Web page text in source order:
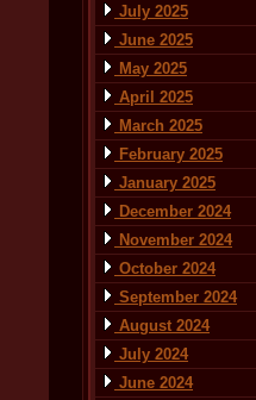
July 2025
June 2025
May 2025
April 2025
March 2025
February 2025
January 2025
December 2024
November 2024
October 2024
September 2024
August 2024
July 2024
June 2024